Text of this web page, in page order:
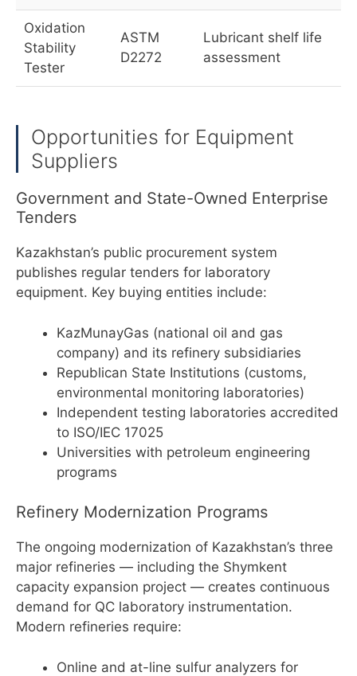
Oxidation
Stability
Tester
ASTM
D2272
Lubricant shelf life
assessment
Opportunities for Equipment
Suppliers
Government and State-Owned Enterprise
Tenders
Kazakhstan’s public procurement system
publishes regular tenders for laboratory
equipment. Key buying entities include:
KazMunayGas (national oil and gas
company) and its refinery subsidiaries
Republican State Institutions (customs,
environmental monitoring laboratories)
Independent testing laboratories accredited
to ISO/IEC 17025
Universities with petroleum engineering
programs
Refinery Modernization Programs
The ongoing modernization of Kazakhstan’s three
major refineries — including the Shymkent
capacity expansion project — creates continuous
demand for QC laboratory instrumentation.
Modern refineries require:
Online and at-line sulfur analyzers for